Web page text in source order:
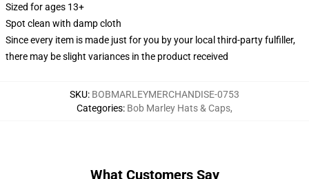
Sized for ages 13+
Spot clean with damp cloth
Since every item is made just for you by your local third-party fulfiller,
there may be slight variances in the product received
SKU: BOBMARLEYMERCHANDISE-0753
Categories: Bob Marley Hats & Caps,
What Customers Say